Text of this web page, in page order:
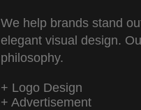
We help brands stand
elegant visual design.
philosophy.
+ Logo Design
+ Advertisement